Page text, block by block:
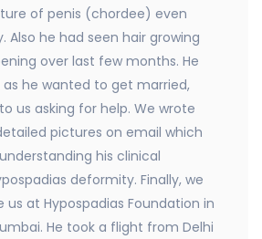
of penis (chordee) even
Also he had seen hair growing
over last few months. He
as he wanted to get married,
us asking for help. We wrote
pictures on email which
his clinical
deformity. Finally, we
at Hypospadias Foundation in
He took a flight from Delhi